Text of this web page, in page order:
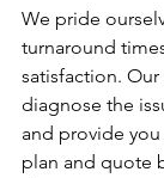
We pride
turnaround
satisfaction.
diagnose the
and provide
plan and quote